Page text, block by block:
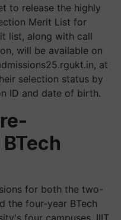
to release the highly
Merit List for
list, along with call
will be available on
at
selection status by
ID and date of birth.
for both the two-
the four-year BTech
four campuses, IIIT